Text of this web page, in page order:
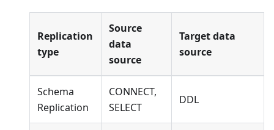
Replication
type
Source
data
source
Target data
source
Schema
Replication
CONNECT,
SELECT
DDL